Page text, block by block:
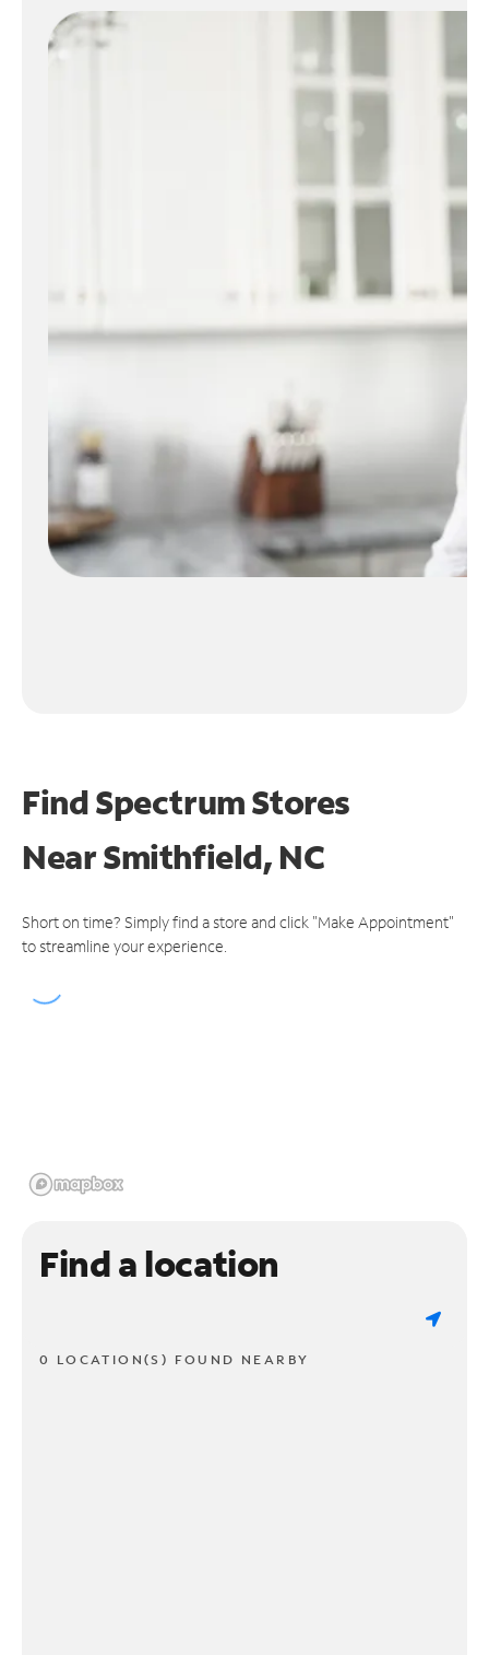
Find Spectrum Stores
NearSmithfield, NC
Short on time? Simply find a store and click "Make Appointment"
to streamline your experience.
Find a location
0 LOCATION(S) FOUND NEARBY